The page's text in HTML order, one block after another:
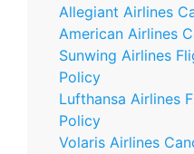
Allegiant Airlines
American Airlines
Sunwing Airlines
Policy
Lufthansa Airlines
Policy
Volaris Airlines